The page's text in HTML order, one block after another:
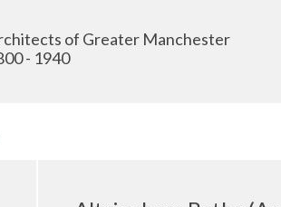
of Greater Manchester
- 1940